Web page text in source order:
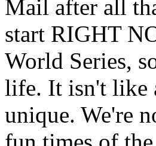
Mail after all
start RIGHT
World Series,
life. It isn't like
unique. We're